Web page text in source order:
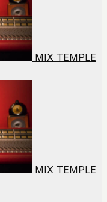
MIX TEMPLE
MIX TEMPLE